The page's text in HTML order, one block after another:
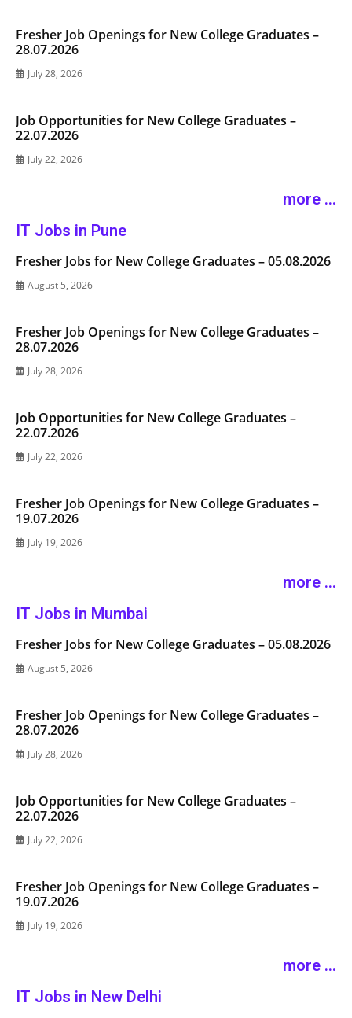
Fresher Job Openings for New College Graduates –
28.07.2026
July 28, 2026
Job Opportunities for New College Graduates –
22.07.2026
July 22, 2026
more ...
IT Jobs in Pune
Fresher Jobs for New College Graduates – 05.08.2026
August 5, 2026
Fresher Job Openings for New College Graduates –
28.07.2026
July 28, 2026
Job Opportunities for New College Graduates –
22.07.2026
July 22, 2026
Fresher Job Openings for New College Graduates –
19.07.2026
July 19, 2026
more ...
IT Jobs in Mumbai
Fresher Jobs for New College Graduates – 05.08.2026
August 5, 2026
Fresher Job Openings for New College Graduates –
28.07.2026
July 28, 2026
Job Opportunities for New College Graduates –
22.07.2026
July 22, 2026
Fresher Job Openings for New College Graduates –
19.07.2026
July 19, 2026
more ...
IT Jobs in New Delhi